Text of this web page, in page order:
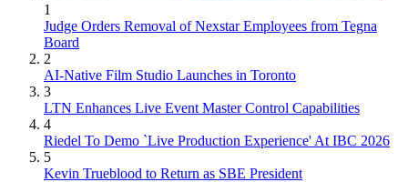
1
Judge Orders Removal of Nexstar Employees from Tegna
Board
2
AI-Native Film Studio Launches in Toronto
3
LTN Enhances Live Event Master Control Capabilities
4
Riedel To Demo `Live Production Experience' At IBC 2026
5
Kevin Trueblood to Return as SBE President